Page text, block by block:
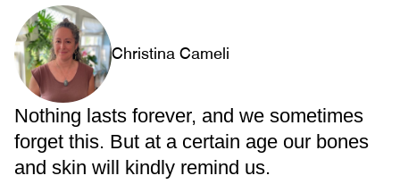
Christina Cameli
Nothing lasts forever, and we sometimes
forget this. But at a certain age our bones
and skin will kindly remind us.